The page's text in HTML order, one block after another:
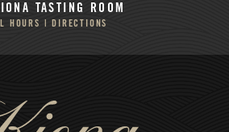
TASTING ROOM
HOURS | DIRECTIONS